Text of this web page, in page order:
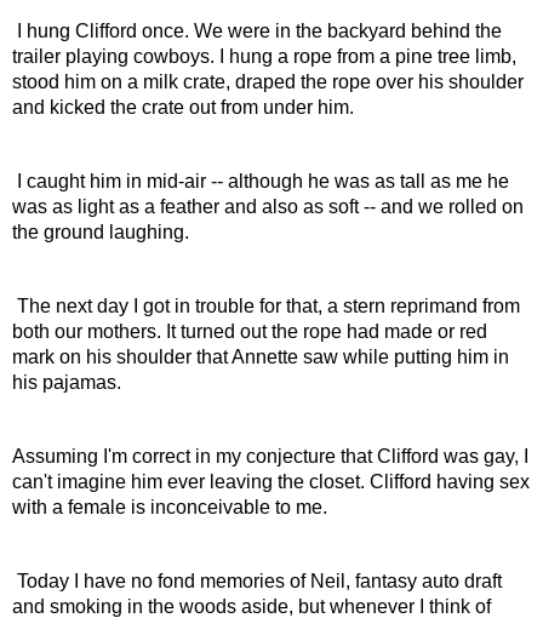
I hung Clifford once. We were in the backyard behind the
trailer playing cowboys. I hung a rope from a pine tree limb,
stood him on a milk crate, draped the rope over his shoulder
and kicked the crate out from under him.
I caught him in mid-air -- although he was as tall as me he
was as light as a feather and also as soft -- and we rolled on
the ground laughing.
The next day I got in trouble for that, a stern reprimand from
both our mothers. It turned out the rope had made or red
mark on his shoulder that Annette saw while putting him in
his pajamas.
Assuming I'm correct in my conjecture that Clifford was gay, I
can't imagine him ever leaving the closet. Clifford having sex
with a female is inconceivable to me.
Today I have no fond memories of Neil, fantasy auto draft
and smoking in the woods aside, but whenever I think of